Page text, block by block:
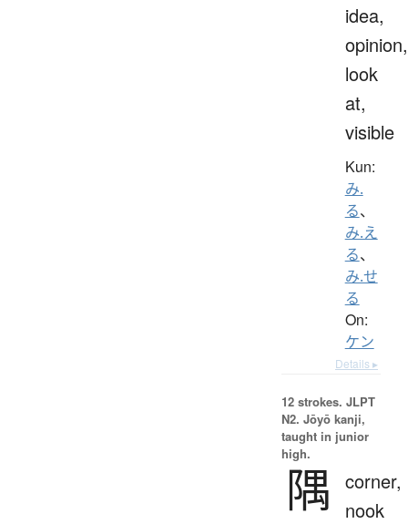
idea,
opinion,
look
at,
visible
Kun:
み.
る、
み.え
る、
み.せ
る
On:
ケン
Details ▸
12 strokes. JLPT
N2. Jōyō kanji,
taught in junior
high.
隅
corner,
nook